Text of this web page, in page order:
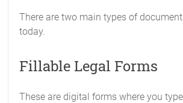
There are two main types of
today.
Fillable Legal Forms
These are digital forms where you